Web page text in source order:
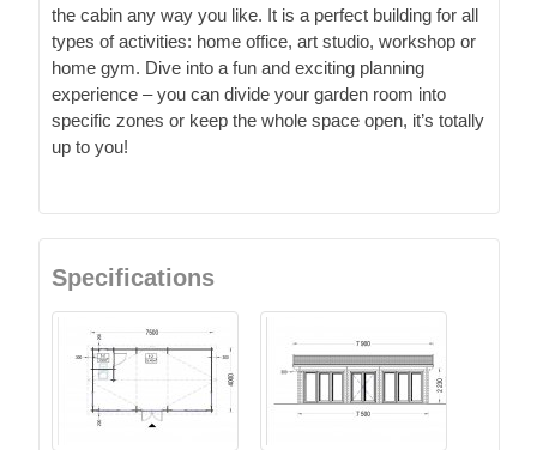
the cabin any way you like. It is a perfect building for all
types of activities: home office, art studio, workshop or
home gym. Dive into a fun and exciting planning
experience – you can divide your garden room into
specific zones or keep the whole space open, it’s totally
up to you!
Specifications